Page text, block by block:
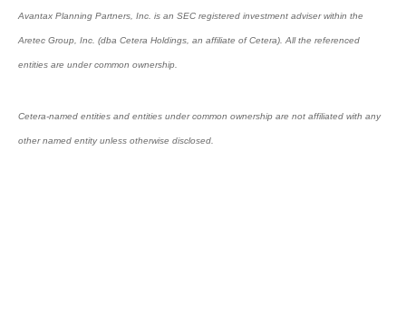
Avantax Planning Partners, Inc. is an SEC registered investment adviser within the
Aretec Group, Inc. (dba Cetera Holdings, an affiliate of Cetera). All the referenced
entities are under common ownership.
Cetera-named entities and entities under common ownership are not affiliated with any
other named entity unless otherwise disclosed.